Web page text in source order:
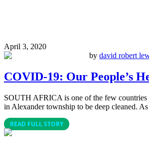
April 3, 2020
by david robert
COVID-19: Our People’s
SOUTH AFRICA is one of the few countries
in Alexander township to be deep cleaned.
READ FULL STORY